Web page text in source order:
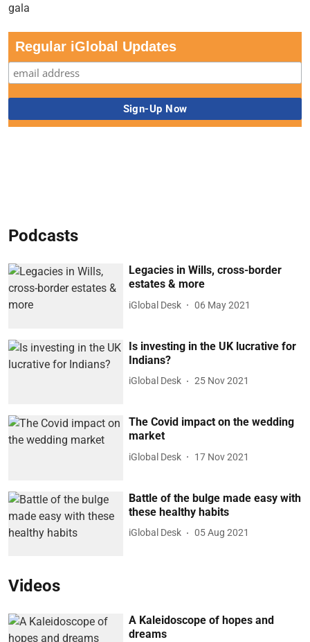
Regular iGlobal Updates
Podcasts
Legacies in Wills, cross-border
estates & more
iGlobal Desk 06 May 2021
Is investing in the UK lucrative for
Indians?
iGlobal Desk 25 Nov 2021
The Covid impact on the wedding
market
iGlobal Desk 17 Nov 2021
Battle of the bulge made easy with
these healthy habits
iGlobal Desk 05 Aug 2021
Videos
A Kaleidoscope of hopes and
dreams